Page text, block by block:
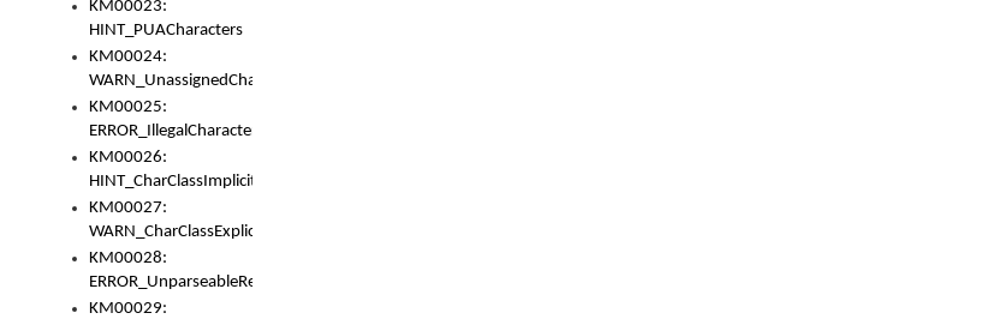
KM00023:
HINT_PUACharacters
KM00024:
WARN_UnassignedCharacters
KM00025:
ERROR_IllegalCharacters
KM00026:
HINT_CharClassImplicitDenorm
KM00027:
WARN_CharClassExplicitDenorm
KM00028:
ERROR_UnparseableReorderSet
KM00029: